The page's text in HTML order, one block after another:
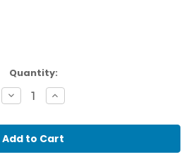
Quantity:
Decrease
Quantity
Single
Lined
Paper
(250)
Increase
Quantity
Single
Lined
Paper
(250)